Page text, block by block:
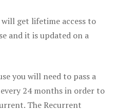
get lifetime access to
and it is updated on a
you will need to pass a
24 months in order to
The Recurrent